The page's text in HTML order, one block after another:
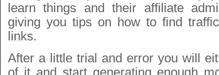
learn things and their affiliate
giving you tips on how to find
links.
After a little trial and error you will
of it and start generating enough